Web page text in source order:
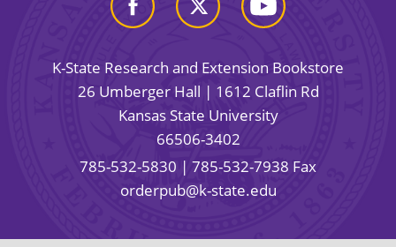
K-State Research and Extension Bookstore
26 Umberger Hall | 1612 Claflin Rd
Kansas State University
66506-3402
785-532-5830 | 785-532-7938 Fax
orderpub@k-state.edu